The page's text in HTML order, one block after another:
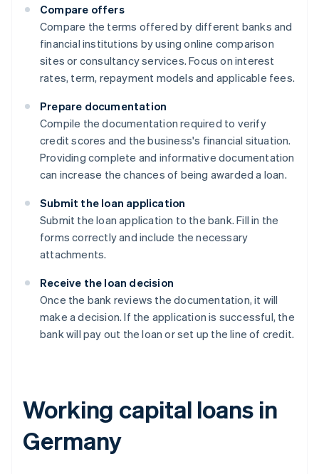
Compare offers
Compare the terms offered by different banks and
financial institutions by using online comparison
sites or consultancy services. Focus on interest
rates, term, repayment models and applicable fees.
Prepare documentation
Compile the documentation required to verify
credit scores and the business's financial situation.
Providing complete and informative documentation
can increase the chances of being awarded a loan.
Submit the loan application
Submit the loan application to the bank. Fill in the
forms correctly and include the necessary
attachments.
Receive the loan decision
Once the bank reviews the documentation, it will
make a decision. If the application is successful, the
bank will pay out the loan or set up the line of credit.
Working capital loans in
Germany